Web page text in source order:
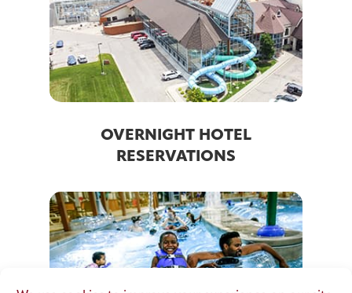
OVERNIGHT HOTEL
RESERVATIONS